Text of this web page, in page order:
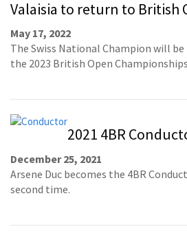
Valaisia to return to British
May 17, 2022
The Swiss National Champion will
the 2023 British Open
2021 4BR
December 25, 2021
Arsene Duc becomes the 4BR
second time.